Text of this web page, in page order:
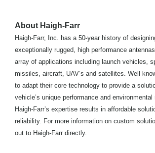
About Haigh-Farr
Haigh-Farr, Inc. has a 50-year history of
exceptionally rugged, high performance
array of applications including launch vehicles,
missiles, aircraft, UAV’s and satellites. Well
to adapt their core technology to provide a
vehicle’s unique performance and environmental
Haigh-Farr’s expertise results in affordable
reliability. For more information on custom
out to Haigh-Farr directly.